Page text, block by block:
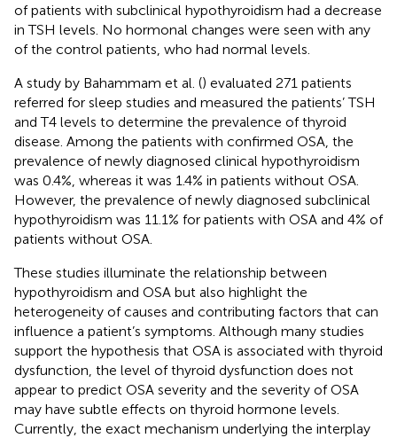
of patients with subclinical hypothyroidism had a decrease
in TSH levels. No hormonal changes were seen with any
of the control patients, who had normal levels.
A study by Bahammam et al. () evaluated 271 patients
referred for sleep studies and measured the patients’ TSH
and T4 levels to determine the prevalence of thyroid
disease. Among the patients with confirmed OSA, the
prevalence of newly diagnosed clinical hypothyroidism
was 0.4%, whereas it was 1.4% in patients without OSA.
However, the prevalence of newly diagnosed subclinical
hypothyroidism was 11.1% for patients with OSA and 4% of
patients without OSA.
These studies illuminate the relationship between
hypothyroidism and OSA but also highlight the
heterogeneity of causes and contributing factors that can
influence a patient’s symptoms. Although many studies
support the hypothesis that OSA is associated with thyroid
dysfunction, the level of thyroid dysfunction does not
appear to predict OSA severity and the severity of OSA
may have subtle effects on thyroid hormone levels.
Currently, the exact mechanism underlying the interplay